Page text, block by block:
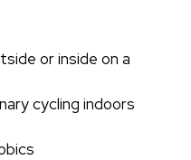
or inside on a
cycling indoors